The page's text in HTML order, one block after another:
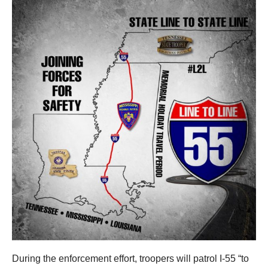
During the enforcement effort, troopers will patrol I-55 “to